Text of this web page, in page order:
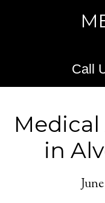
Call
in
June